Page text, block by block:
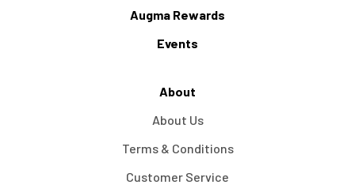
Augma Rewards
Events
About
About Us
Terms & Conditions
Customer Service